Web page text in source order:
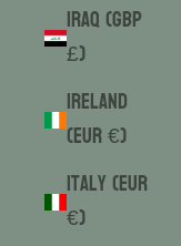
Iraq (GBP
£)
Ireland
(EUR €)
Italy (EUR
€)